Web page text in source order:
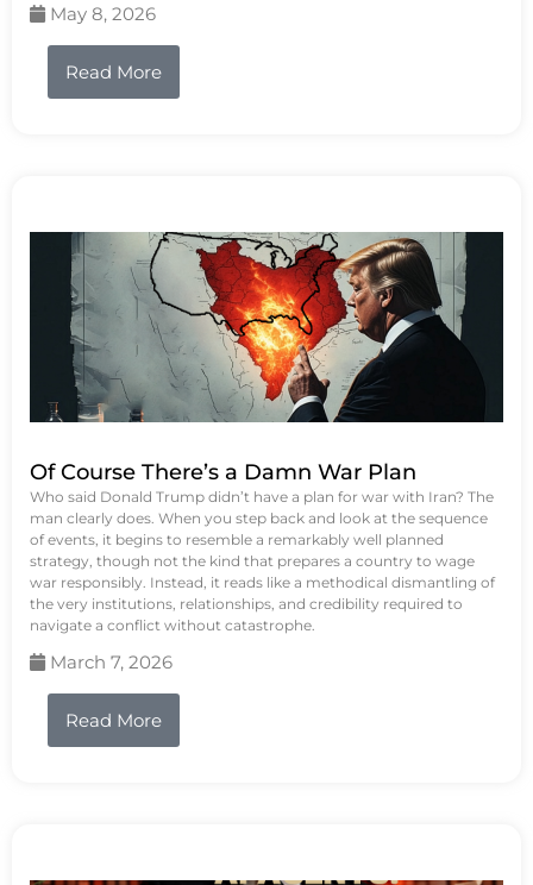
May 8, 2026
Read More
Of Course There’s a Damn War Plan
Who said Donald Trump didn’t have a plan for war with Iran? The
man clearly does. When you step back and look at the sequence
of events, it begins to resemble a remarkably well planned
strategy, though not the kind that prepares a country to wage
war responsibly. Instead, it reads like a methodical dismantling of
the very institutions, relationships, and credibility required to
navigate a conflict without catastrophe.
March 7, 2026
Read More